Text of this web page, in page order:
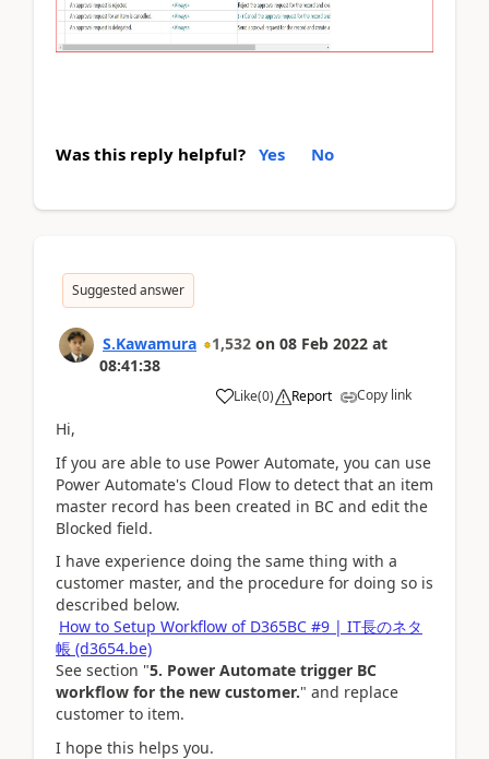
Was this reply helpful? Yes No
Suggested answer
S.Kawamura 1,532 on 08 Feb 2022 at
08:41:38
Like(0) Report Copy link
Hi,
If you are able to use Power Automate, you can use
Power Automate's Cloud Flow to detect that an item
master record has been created in BC and edit the
Blocked field.
I have experience doing the same thing with a
customer master, and the procedure for doing so is
described below.
How to Setup Workflow of D365BC #9 | IT長のネタ
帳 (d3654.be)
See section "5. Power Automate trigger BC
workflow for the new customer." and replace
customer to item.
I hope this helps you.